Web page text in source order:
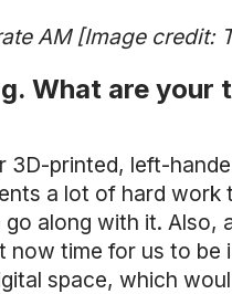
AM [Image credit:
are your
printed, left-
a lot of hard
along with it. Also,
time for us to
space, which